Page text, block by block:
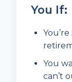
You If:
You
can’t